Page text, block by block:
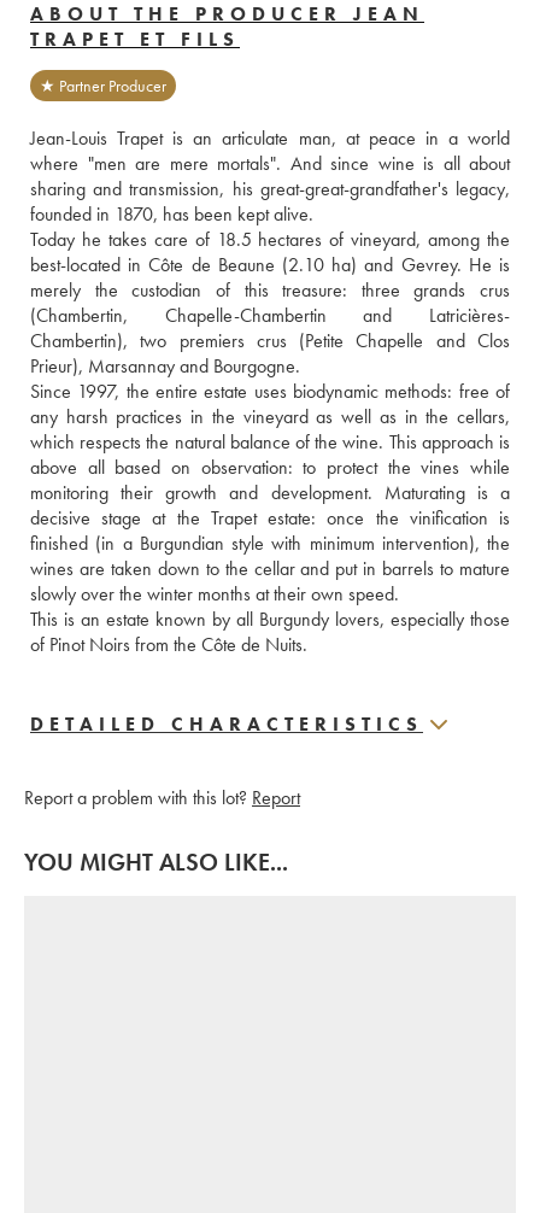
ABOUT THE PRODUCER JEAN
TRAPET ET FILS
★ Partner Producer
Jean-Louis Trapet is an articulate man, at peace in a world
where "men are mere mortals". And since wine is all about
sharing and transmission, his great-great-grandfather's legacy,
founded in 1870, has been kept alive.
Today he takes care of 18.5 hectares of vineyard, among the
best-located in Côte de Beaune (2.10 ha) and Gevrey. He is
merely the custodian of this treasure: three grands crus
(Chambertin, Chapelle-Chambertin and Latricières-
Chambertin), two premiers crus (Petite Chapelle and Clos
Prieur), Marsannay and Bourgogne.
Since 1997, the entire estate uses biodynamic methods: free of
any harsh practices in the vineyard as well as in the cellars,
which respects the natural balance of the wine. This approach is
above all based on observation: to protect the vines while
monitoring their growth and development. Maturating is a
decisive stage at the Trapet estate: once the vinification is
finished (in a Burgundian style with minimum intervention), the
wines are taken down to the cellar and put in barrels to mature
slowly over the winter months at their own speed.
This is an estate known by all Burgundy lovers, especially those
of Pinot Noirs from the Côte de Nuits.
DETAILED CHARACTERISTICS
Report a problem with this lot? Report
YOU MIGHT ALSO LIKE...